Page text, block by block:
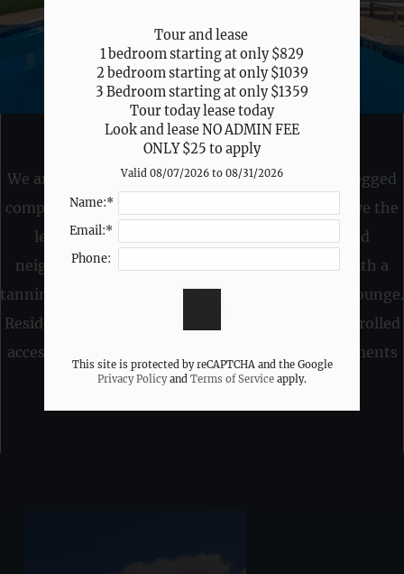
Apply
Contact
Residents
FAQ
E-Brochure
Houston, TX 77014
Welcome to Solace
We are a pet-friendly community, so your four-legged
companions are welcome, and they are sure to love the
leash-free dog park! Have fun with friends and
neighbors in our shimmering swimming pool with a
tanning deck or in the clubhouse with a resident lounge.
Residents appreciate the laundry facility and controlled
access. Schedule a tour today to see Solace apartments
in Houston, TX.
Tour and lease
1 bedroom starting at only $829
2 bedroom starting at only $1039
3 Bedroom starting at only $1359
Tour today lease today
Look and lease NO ADMIN FEE
ONLY $25 to apply
Valid 08/07/2026 to 08/31/2026
Name:*
Email:*
Phone:
This site is protected by reCAPTCHA and the Google
Privacy Policyand Terms of Service apply.